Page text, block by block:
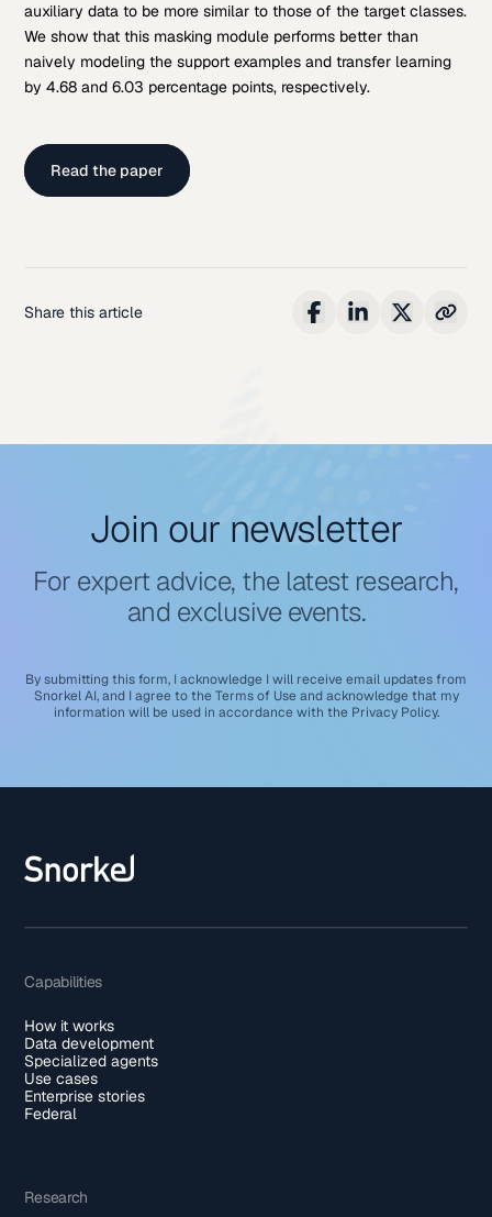
auxiliary data to be more similar to those of the target classes.
We show that this masking module performs better than
naively modeling the support examples and transfer learning
by 4.68 and 6.03 percentage points, respectively.
Read the paper
Share this article
Join our newsletter
For expert advice, the latest research,
and exclusive events.
By submitting this form, I acknowledge I will receive email updates from
Snorkel AI, and I agree to the Terms of Use and acknowledge that my
information will be used in accordance with the Privacy Policy.
Capabilities
How it works
Data development
Specialized agents
Use cases
Enterprise stories
Federal
Research